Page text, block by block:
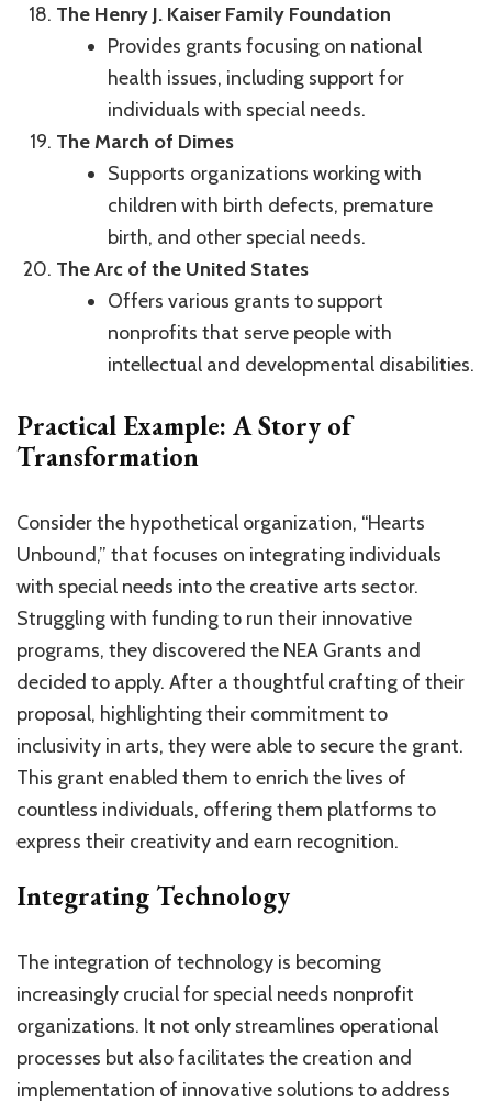
The Henry J. Kaiser Family Foundation
Provides grants focusing on national
health issues, including support for
individuals with special needs.
The March of Dimes
Supports organizations working with
children with birth defects, premature
birth, and other special needs.
The Arc of the United States
Offers various grants to support
nonprofits that serve people with
intellectual and developmental disabilities.
Practical Example: A Story of
Transformation
Consider the hypothetical organization, “Hearts
Unbound,” that focuses on integrating individuals
with special needs into the creative arts sector.
Struggling with funding to run their innovative
programs, they discovered the NEA Grants and
decided to apply. After a thoughtful crafting of their
proposal, highlighting their commitment to
inclusivity in arts, they were able to secure the grant.
This grant enabled them to enrich the lives of
countless individuals, offering them platforms to
express their creativity and earn recognition.
Integrating Technology
The integration of technology is becoming
increasingly crucial for special needs nonprofit
organizations. It not only streamlines operational
processes but also facilitates the creation and
implementation of innovative solutions to address